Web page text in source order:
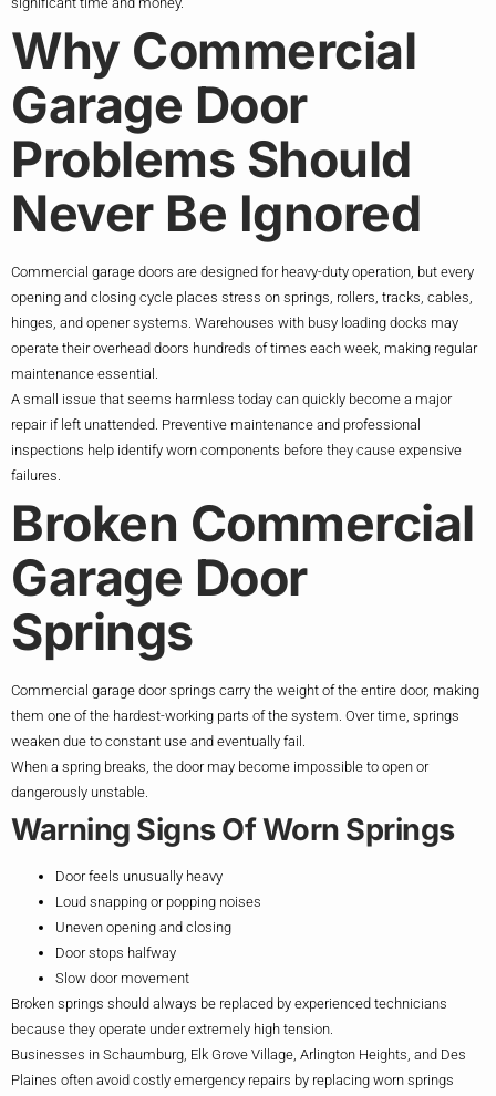
Why Commercial
Garage Door
Problems Should
Never Be Ignored
Commercial garage doors are designed for heavy-duty operation, but every
opening and closing cycle places stress on springs, rollers, tracks, cables,
hinges, and opener systems. Warehouses with busy loading docks may
operate their overhead doors hundreds of times each week, making regular
maintenance essential.
A small issue that seems harmless today can quickly become a major
repair if left unattended. Preventive maintenance and professional
inspections help identify worn components before they cause expensive
failures.
Broken Commercial
Garage Door
Springs
Commercial garage door springs carry the weight of the entire door, making
them one of the hardest-working parts of the system. Over time, springs
weaken due to constant use and eventually fail.
When a spring breaks, the door may become impossible to open or
dangerously unstable.
Warning Signs Of Worn Springs
Door feels unusually heavy
Loud snapping or popping noises
Uneven opening and closing
Door stops halfway
Slow door movement
Broken springs should always be replaced by experienced technicians
because they operate under extremely high tension.
Businesses in Schaumburg, Elk Grove Village, Arlington Heights, and Des
Plaines often avoid costly emergency repairs by replacing worn springs